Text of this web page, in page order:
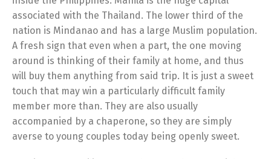
associated with the Thailand. The lower third of the
nation is Mindanao and has a large Muslim population.
A fresh sign that even when a part, the one moving
around is thinking of their family at home, and thus
will buy them anything from said trip. It is just a sweet
touch that may win a particularly difficult family
member more than. They are also usually
accompanied by a chaperone, so they are simply
averse to young couples today being openly sweet.